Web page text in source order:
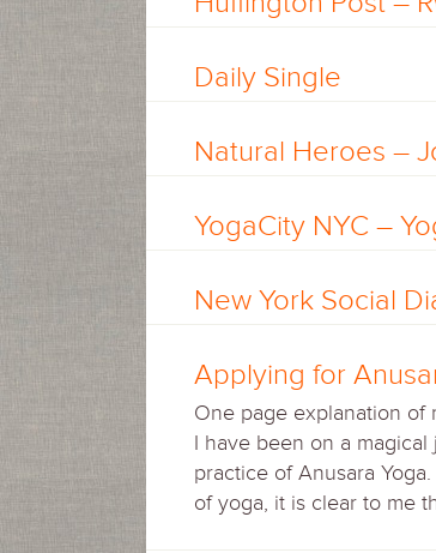
Daily Single
Natural Heroes –
YogaCity NYC –
New York Social
Applying for
One page explanation of
I have been on a
practice of Anusara
of yoga, it is clear to me